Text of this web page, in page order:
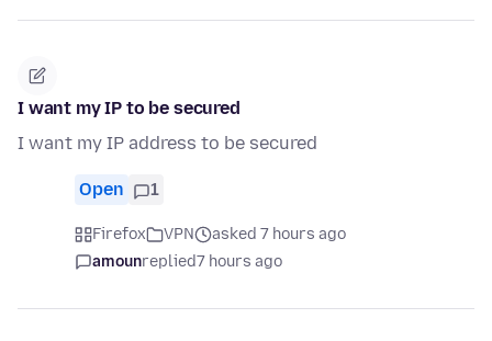
I want my IP to be secured
I want my IP address to be secured
Open 1
Firefox VPN
asked 7 hours ago
amounreplied7 hours ago